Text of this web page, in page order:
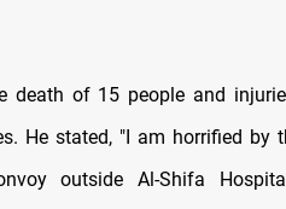
death of 15 people and
He stated, "I am horrified by
outside Al-Shifa